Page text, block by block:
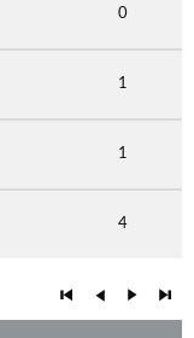
0
1
1
4